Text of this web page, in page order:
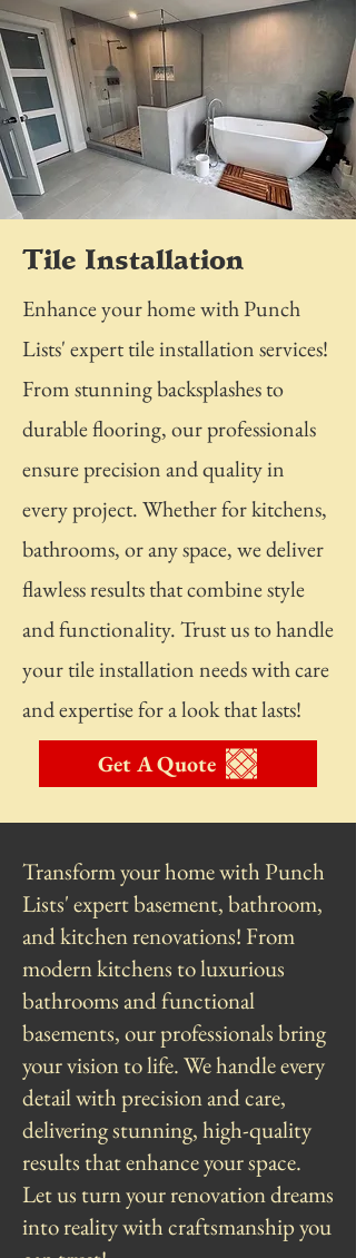
Tile Installation
Enhance your home with Punch
Lists' expert tile installation services!
From stunning backsplashes to
durable flooring, our professionals
ensure precision and quality in
every project. Whether for kitchens,
bathrooms, or any space, we deliver
flawless results that combine style
and functionality. Trust us to handle
your tile installation needs with care
and expertise for a look that lasts!
Get A Quote
Transform your home with Punch
Lists' expert basement, bathroom,
and kitchen renovations! From
modern kitchens to luxurious
bathrooms and functional
basements, our professionals bring
your vision to life. We handle every
detail with precision and care,
delivering stunning, high-quality
results that enhance your space.
Let us turn your renovation dreams
into reality with craftsmanship you